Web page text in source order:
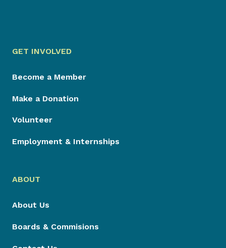
GET INVOLVED
Become a Member
Make a Donation
Volunteer
Employment & Internships
ABOUT
About Us
Boards & Commisions